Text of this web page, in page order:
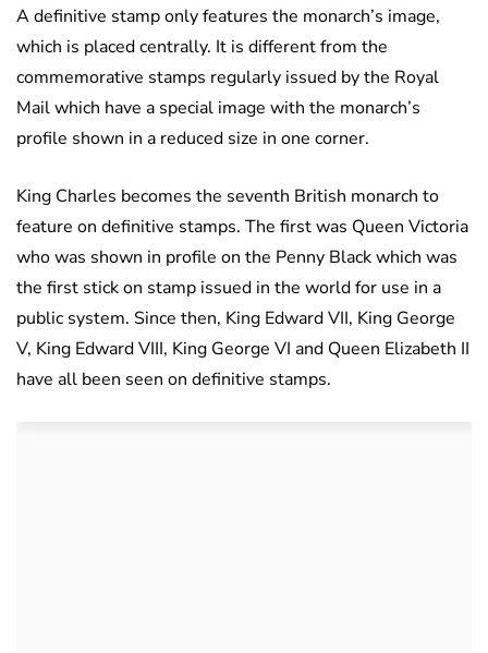
A definitive stamp only features the monarch’s image,
which is placed centrally. It is different from the
commemorative stamps regularly issued by the Royal
Mail which have a special image with the monarch’s
profile shown in a reduced size in one corner.
King Charles becomes the seventh British monarch to
feature on definitive stamps. The first was Queen Victoria
who was shown in profile on the Penny Black which was
the first stick on stamp issued in the world for use in a
public system. Since then, King Edward VII, King George
V, King Edward VIII, King George VI and Queen Elizabeth II
have all been seen on definitive stamps.